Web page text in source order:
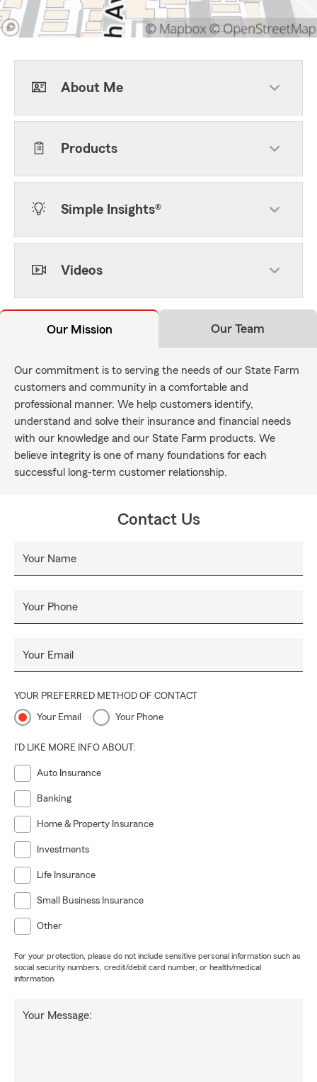
About Me
Products
Simple Insights®
Videos
Our Mission Our Team
Our commitment is to serving the needs of our State Farm
customers and community in a comfortable and
professional manner. We help customers identify,
understand and solve their insurance and financial needs
with our knowledge and our State Farm products. We
believe integrity is one of many foundations for each
successful long-term customer relationship.
Contact Us
Your Name
Your Phone
Your Email
YOUR PREFERRED METHOD OF CONTACT
Your Email Your Phone
I'D LIKE MORE INFO ABOUT:
Auto Insurance
Banking
Home & Property Insurance
Investments
Life Insurance
Small Business Insurance
Other
For your protection, please do not include sensitive personal information such as
social security numbers, credit/debit card number, or health/medical
information.
Your Message: